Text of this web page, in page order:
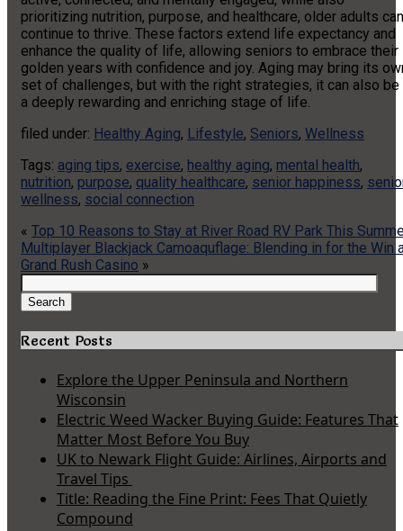
prioritizing nutrition, purpose, and healthcare, older adults can
continue to thrive. These factors extend life expectancy and
enhance the quality of life, allowing seniors to embrace their
golden years with confidence and joy. Aging may bring its
set of challenges, but with the right strategies, it can also be
a deeply rewarding and enriching stage of life.
filed under: Healthy Aging, Lifestyle, Seniors, Wellness
Tags: aging tips, exercise, healthy aging, mental health,
nutrition, purpose, quality healthcare, senior happiness,
wellness, social connection
« Top 10 Reasons to Stay at River Road RV Park This
Multiplayer Blackjack Camoaquflage: Blending in for the Win
Grand Rush Casino »
for:
Search
Recent Posts
Explore the Upper Peninsula and Northern
Wisconsin
Electric Weed Wacker Buying Guide: Features That
Matter Most Before You Buy
UK to Newark Flight Guide: Airlines, Airports and
Travel Tips
Title: Reading the Fine Print: Fees That Quietly
Compound